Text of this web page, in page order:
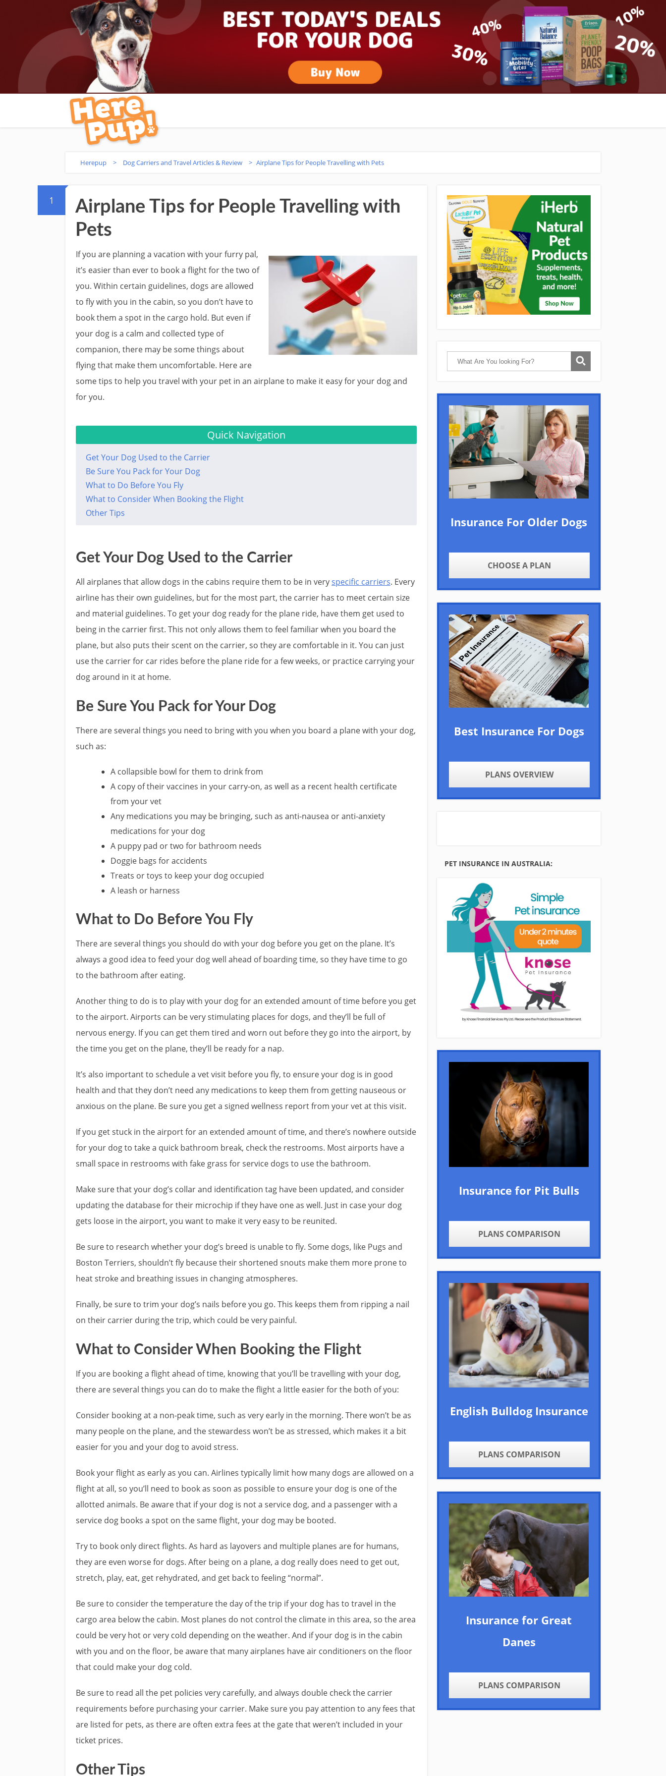
Herepup > Dog Carriers and Travel Articles & Review > Airplane Tips for People Travelling with Pets
1
Airplane Tips for People Travelling with
Pets
If you are planning a vacation with your furry pal,
it’s easier than ever to book a flight for the two of
you. Within certain guidelines, dogs are allowed
to fly with you in the cabin, so you don’t have to
book them a spot in the cargo hold. But even if
your dog is a calm and collected type of
companion, there may be some things about
flying that make them uncomfortable. Here are
some tips to help you travel with your pet in an airplane to make it easy for your dog and
for you.
Quick Navigation
Get Your Dog Used to the Carrier
Be Sure You Pack for Your Dog
What to Do Before You Fly
What to Consider When Booking the Flight
Other Tips
Get Your Dog Used to the Carrier
All airplanes that allow dogs in the cabins require them to be in veryspecific carriers. Every
airline has their own guidelines, but for the most part, the carrier has to meet certain size
and material guidelines. To get your dog ready for the plane ride, have them get used to
being in the carrier first. This not only allows them to feel familiar when you board the
plane, but also puts their scent on the carrier, so they are comfortable in it. You can just
use the carrier for car rides before the plane ride for a few weeks, or practice carrying your
dog around in it at home.
Be Sure You Pack for Your Dog
There are several things you need to bring with you when you board a plane with your dog,
such as:
A collapsible bowl for them to drink from
A copy of their vaccines in your carry-on, as well as a recent health certificate
from your vet
Any medications you may be bringing, such as anti-nausea or anti-anxiety
medications for your dog
A puppy pad or two for bathroom needs
Doggie bags for accidents
Treats or toys to keep your dog occupied
A leash or harness
What to Do Before You Fly
There are several things you should do with your dog before you get on the plane. It’s
always a good idea to feed your dog well ahead of boarding time, so they have time to go
to the bathroom after eating.
Another thing to do is to play with your dog for an extended amount of time before you get
to the airport. Airports can be very stimulating places for dogs, and they’ll be full of
nervous energy. If you can get them tired and worn out before they go into the airport, by
the time you get on the plane, they’ll be ready for a nap.
It’s also important to schedule a vet visit before you fly, to ensure your dog is in good
health and that they don’t need any medications to keep them from getting nauseous or
anxious on the plane. Be sure you get a signed wellness report from your vet at this visit.
If you get stuck in the airport for an extended amount of time, and there’s nowhere outside
for your dog to take a quick bathroom break, check the restrooms. Most airports have a
small space in restrooms with fake grass for service dogs to use the bathroom.
Make sure that your dog’s collar and identification tag have been updated, and consider
updating the database for their microchip if they have one as well. Just in case your dog
gets loose in the airport, you want to make it very easy to be reunited.
Be sure to research whether your dog’s breed is unable to fly. Some dogs, like Pugs and
Boston Terriers, shouldn’t fly because their shortened snouts make them more prone to
heat stroke and breathing issues in changing atmospheres.
Finally, be sure to trim your dog’s nails before you go. This keeps them from ripping a nail
on their carrier during the trip, which could be very painful.
What to Consider When Booking the Flight
If you are booking a flight ahead of time, knowing that you’ll be travelling with your dog,
there are several things you can do to make the flight a little easier for the both of you:
Consider booking at a non-peak time, such as very early in the morning. There won’t be as
many people on the plane, and the stewardess won’t be as stressed, which makes it a bit
easier for you and your dog to avoid stress.
Book your flight as early as you can. Airlines typically limit how many dogs are allowed on a
flight at all, so you’ll need to book as soon as possible to ensure your dog is one of the
allotted animals. Be aware that if your dog is not a service dog, and a passenger with a
service dog books a spot on the same flight, your dog may be booted.
Try to book only direct flights. As hard as layovers and multiple planes are for humans,
they are even worse for dogs. After being on a plane, a dog really does need to get out,
stretch, play, eat, get rehydrated, and get back to feeling “normal”.
Be sure to consider the temperature the day of the trip if your dog has to travel in the
cargo area below the cabin. Most planes do not control the climate in this area, so the area
could be very hot or very cold depending on the weather. And if your dog is in the cabin
with you and on the floor, be aware that many airplanes have air conditioners on the floor
that could make your dog cold.
Be sure to read all the pet policies very carefully, and always double check the carrier
requirements before purchasing your carrier. Make sure you pay attention to any fees that
are listed for pets, as there are often extra fees at the gate that weren’t included in your
ticket prices.
Other Tips
Insurance For Older Dogs
CHOOSE A PLAN
Best Insurance For Dogs
PLANS OVERVIEW
PET INSURANCE IN AUSTRALIA:
Insurance for Pit Bulls
PLANS COMPARISON
English Bulldog Insurance
PLANS COMPARISON
Insurance for Great
Danes
PLANS COMPARISON